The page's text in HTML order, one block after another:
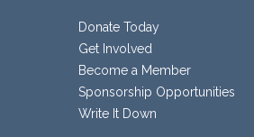
Donate Today
Get Involved
Become a Member
Sponsorship Opportunities
Write It Down